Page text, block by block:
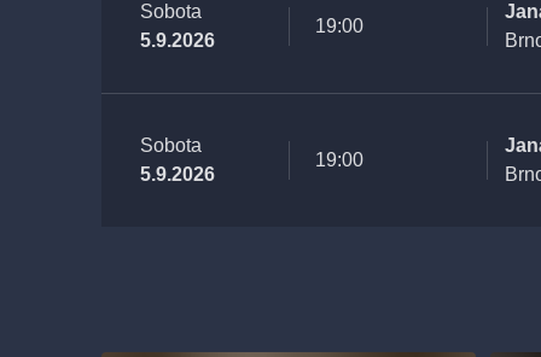
Sobota
5.9.2026
19:00
Sobota
5.9.2026
19:00